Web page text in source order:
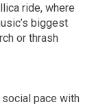
ride, where
biggest
or thrash
pace with